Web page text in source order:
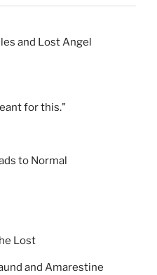
and Lost Angel
for this."
to Normal
Lost
and Amarestine